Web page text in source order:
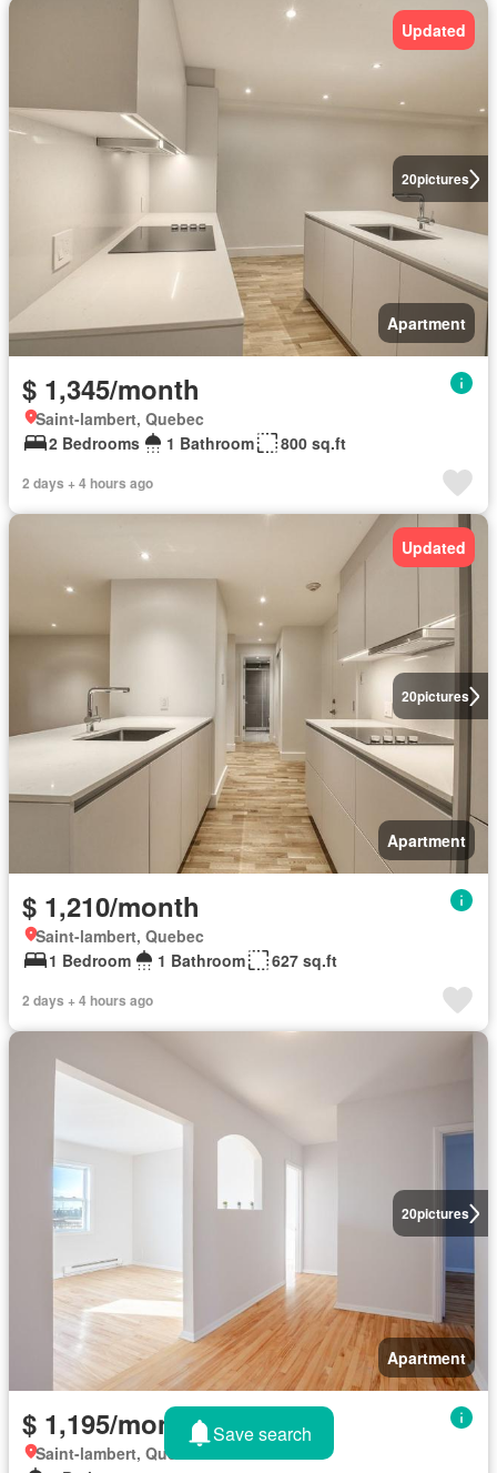
20pictures
Updated
Apartment
$ 1,345/month
Saint-lambert, Quebec
2 Bedrooms
1 Bathroom 800 sq.ft
2 days + 4 hours ago
20pictures
Updated
Apartment
$ 1,210/month
Saint-lambert, Quebec
1 Bedroom
1 Bathroom 627 sq.ft
2 days + 4 hours ago
20pictures
Apartment
$ 1,195/month
Saint-lambert, Quebec
Save search